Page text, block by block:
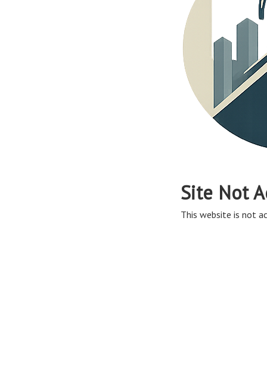
Site Not
This website is not